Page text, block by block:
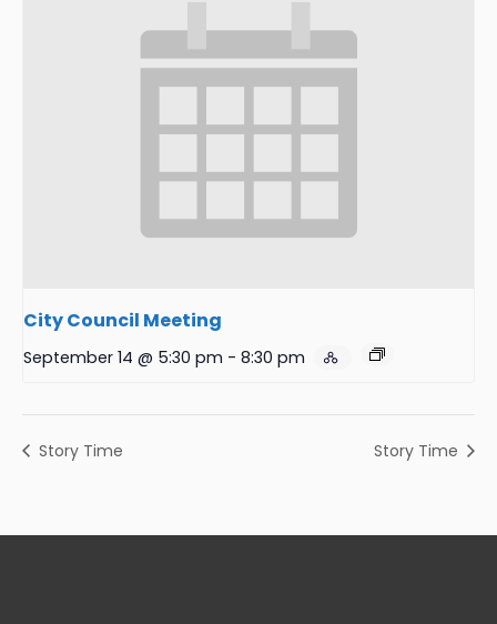
City Council Meeting
September 14 @ 5:30 pm - 8:30 pm
Story Time Story Time